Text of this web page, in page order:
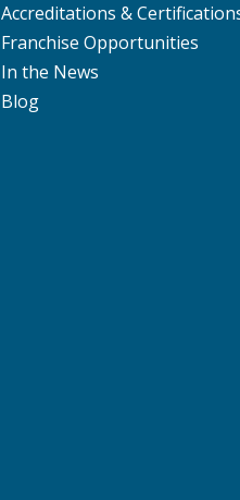
Accreditations &
Franchise Opportunities
In the News
Blog